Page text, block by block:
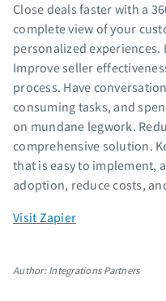
App integrations
Marketing guides
Customer referral program
Customer success stories
Podcast
Marketing Glossary
24/7 Email Marketing
Close deals faster with a
complete view of your
personalized experiences.
Improve seller
process. Have
consuming tasks, and
on mundane legwork.
comprehensive solution.
that is easy to implement,
adoption, reduce costs,
Visit Zapier
Author: Integrations Partners